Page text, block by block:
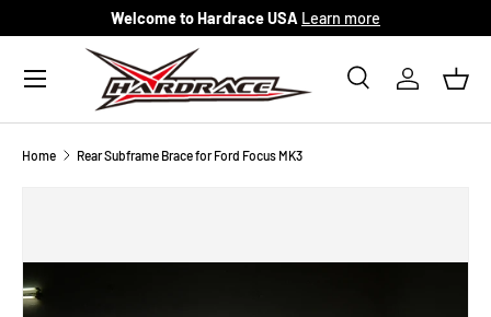
Skip to content
Welcome to Hardrace USA Learn more
Search
SearchLog in
Menu
Home Rear Subframe Brace for Ford Focus MK3